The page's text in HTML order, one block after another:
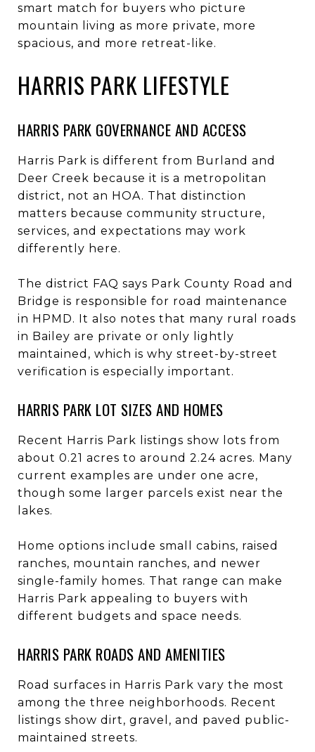
smart match for buyers who picture
mountain living as more private, more
spacious, and more retreat-like.
HARRIS PARK LIFESTYLE
HARRIS PARK GOVERNANCE AND ACCESS
Harris Park is different from Burland and
Deer Creek because it is a metropolitan
district, not an HOA. That distinction
matters because community structure,
services, and expectations may work
differently here.
The district FAQ says Park County Road and
Bridge is responsible for road maintenance
in HPMD. It also notes that many rural roads
in Bailey are private or only lightly
maintained, which is why street-by-street
verification is especially important.
HARRIS PARK LOT SIZES AND HOMES
Recent Harris Park listings show lots from
about 0.21 acres to around 2.24 acres. Many
current examples are under one acre,
though some larger parcels exist near the
lakes.
Home options include small cabins, raised
ranches, mountain ranches, and newer
single-family homes. That range can make
Harris Park appealing to buyers with
different budgets and space needs.
HARRIS PARK ROADS AND AMENITIES
Road surfaces in Harris Park vary the most
among the three neighborhoods. Recent
listings show dirt, gravel, and paved public-
maintained streets.